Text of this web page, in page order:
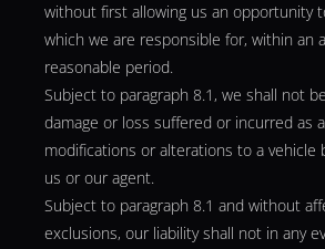
without first allowing us an opportunity
which we are responsible for, within an
reasonable period.
Subject to paragraph 8.1, we shall not
damage or loss suffered or incurred as
modifications or alterations to a vehicle
us or our agent.
Subject to paragraph 8.1 and without
exclusions, our liability shall not in any